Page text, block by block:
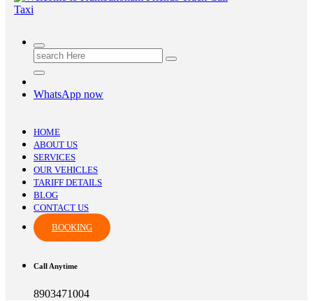
Search
for:
WhatsApp now
HOME
ABOUT US
SERVICES
OUR VEHICLES
TARIFF DETAILS
BLOG
CONTACT US
BOOKING
Call Anytime
8903471004